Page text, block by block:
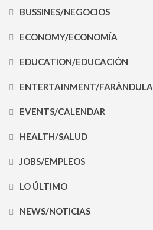
BUSSINES/NEGOCIOS
ECONOMY/ECONOMÍA
EDUCATION/EDUCACIÓN
ENTERTAINMENT/FARÁNDULA
EVENTS/CALENDAR
HEALTH/SALUD
JOBS/EMPLEOS
LO ÚLTIMO
NEWS/NOTICIAS